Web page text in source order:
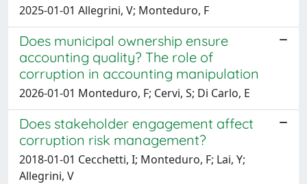
2025-01-01 Allegrini, V; Monteduro, F
Does municipal ownership ensure
accounting quality? The role of
corruption in accounting manipulation
2026-01-01 Monteduro, F; Cervi, S; Di Carlo, E
Does stakeholder engagement affect
corruption risk management?
2018-01-01 Cecchetti, I; Monteduro, F; Lai, Y;
Allegrini, V